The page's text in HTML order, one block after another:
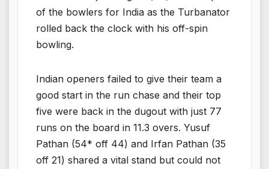
of the bowlers for India as the Turbanator
rolled back the clock with his off-spin
bowling.
Indian openers failed to give their team a
good start in the run chase and their top
five were back in the dugout with just 77
runs on the board in 11.3 overs. Yusuf
Pathan (54* off 44) and Irfan Pathan (35
off 21) shared a vital stand but could not